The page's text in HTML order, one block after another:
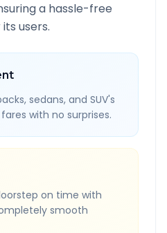
a hassle-free
users.
sedans, and SUV's
with no surprises.
on time with
smooth